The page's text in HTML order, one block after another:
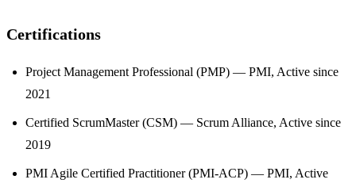
Certifications
Project Management Professional (PMP) — PMI, Active since
2021
Certified ScrumMaster (CSM) — Scrum Alliance, Active since
2019
PMI Agile Certified Practitioner (PMI-ACP) — PMI, Active